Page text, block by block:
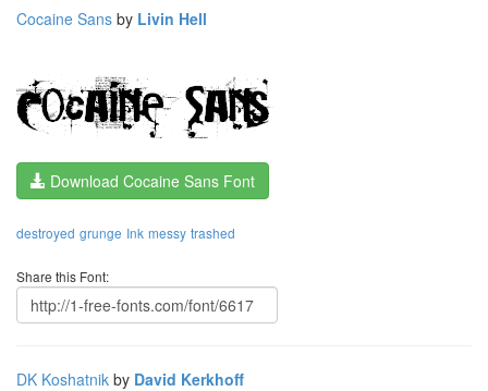
Cocaine Sans by Livin Hell
Download Cocaine Sans Font
destroyed grunge Ink messy trashed
Share this Font:
DK Koshatnik by David Kerkhoff